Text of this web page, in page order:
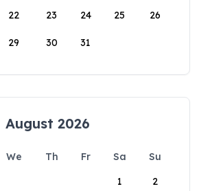
22 23 24 25 26
29 30 31
August 2026
We Th Fr Sa
Su
1
2